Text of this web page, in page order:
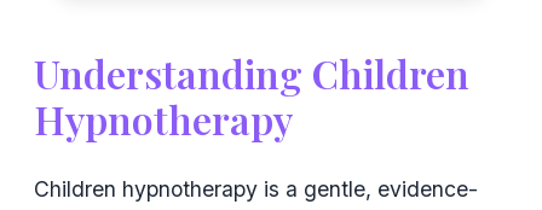
Understanding Children
Hypnotherapy
Children hypnotherapy is a gentle, evidence-